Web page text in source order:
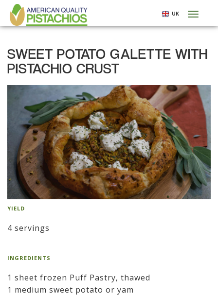
Skip
main
UK
SWEET POTATO GALETTE WITH
PISTACHIO CRUST
YIELD
4 servings
INGREDIENTS
1 sheet frozen Puff Pastry, thawed
1 medium sweet potato or yam